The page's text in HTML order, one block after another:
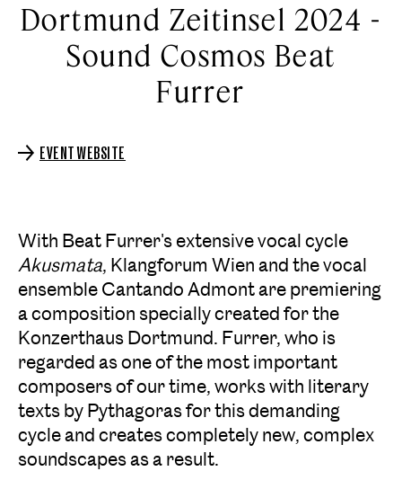
Dortmund Zeitinsel 2024 -
Sound Cosmos Beat
Furrer
EVENT WEBSITE
With Beat Furrer's extensive vocal cycle
Akusmata, Klangforum Wien and the vocal
ensemble Cantando Admont are premiering
a composition specially created for the
Konzerthaus Dortmund. Furrer, who is
regarded as one of the most important
composers of our time, works with literary
texts by Pythagoras for this demanding
cycle and creates completely new, complex
soundscapes as a result.